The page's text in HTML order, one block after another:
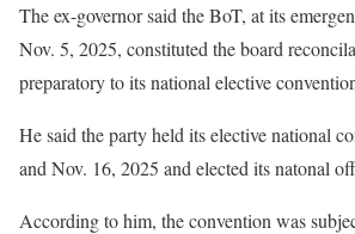
The ex-governor said the BoT, at its
Nov. 5, 2025, constituted the board
preparatory to its national elective
He said the party held its elective national
and Nov. 16, 2025 and elected its natonal
According to him, the convention was